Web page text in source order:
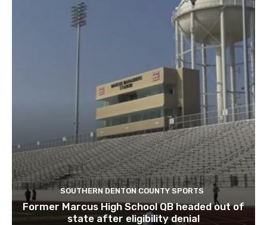
SOUTHERN DENTON COUNTY SPORTS
Former Marcus High School QB headed out of
state after eligibility denial